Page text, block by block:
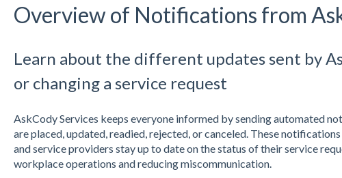
Overview of Notifications from
Learn about the different updates sent by
or changing a service request
AskCody Services keeps everyone informed by sending automated
are placed, updated, readied, rejected, or canceled. These
and service providers stay up to date on the status of their service
workplace operations and reducing miscommunication.